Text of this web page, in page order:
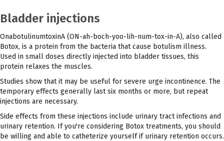
Bladder injections
OnabotulinumtoxinA (ON-ah-boch-yoo-lih-num-tox-in-A), also called
Botox, is a protein from the bacteria that cause botulism illness.
Used in small doses directly injected into bladder tissues, this
protein relaxes the muscles.
Studies show that it may be useful for severe urge incontinence. The
temporary effects generally last six months or more, but repeat
injections are necessary.
Side effects from these injections include urinary tract infections and
urinary retention. If you're considering Botox treatments, you should
be willing and able to catheterize yourself if urinary retention occurs.